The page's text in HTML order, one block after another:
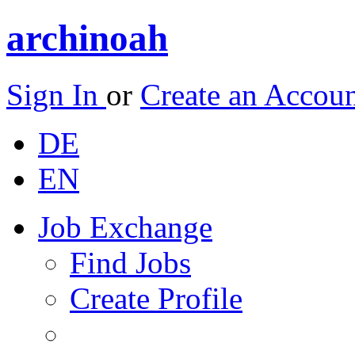
archinoah
Sign In or Create an
DE
EN
Job Exchange
Find Jobs
Create Profile